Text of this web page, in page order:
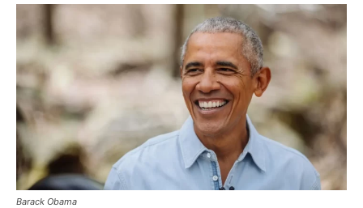
Barack Obama